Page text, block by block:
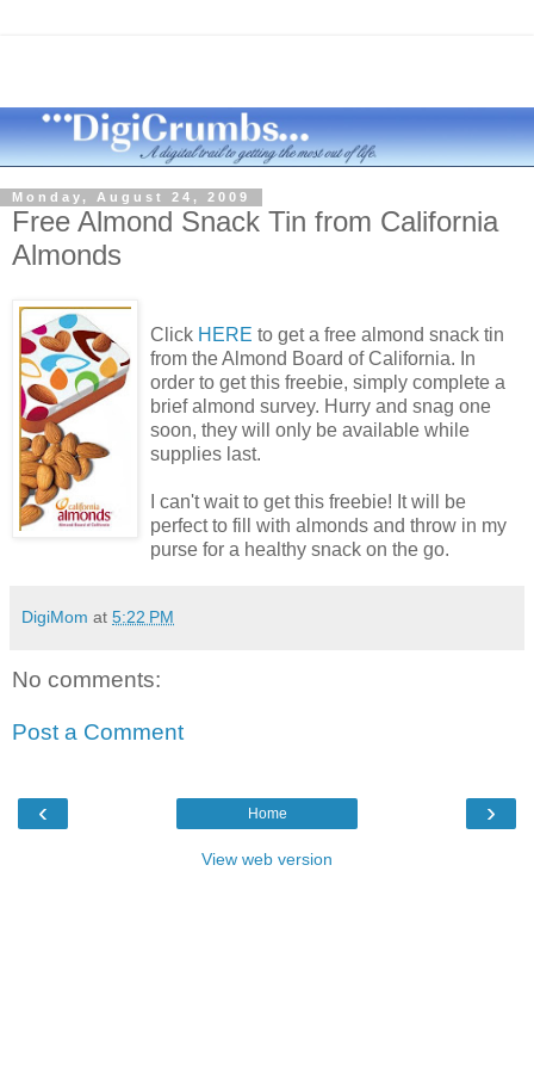
Monday, August 24, 2009
Free Almond Snack Tin from California
Almonds
Click HERE to get a free almond snack tin
from the Almond Board of California. In
order to get this freebie, simply complete a
brief almond survey. Hurry and snag one
soon, they will only be available while
supplies last.
I can't wait to get this freebie! It will be
perfect to fill with almonds and throw in my
purse for a healthy snack on the go.
DigiMom at 5:22 PM
No comments:
Post a Comment
‹ ›
Home
View web version